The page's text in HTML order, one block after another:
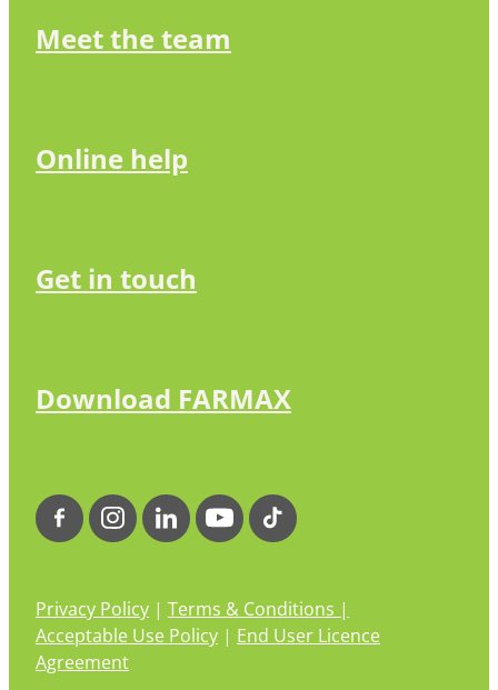
Meet the team
Online help
Get in touch
Download FARMAX
Privacy Policy | Terms & Conditions |
Acceptable Use Policy | End User Licence
Agreement